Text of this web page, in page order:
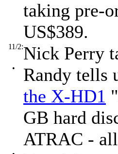
taking pre-
US$389.
11/2:Nick Perry
•
Randy tells
the X-HD1
GB hard
ATRAC -